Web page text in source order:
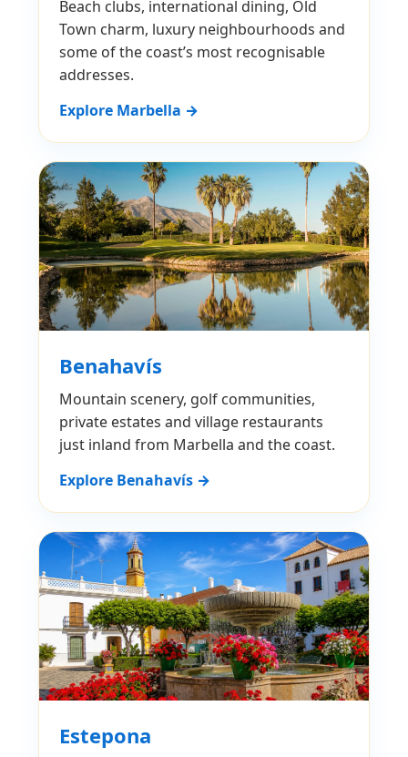
Beach clubs, international dining, Old
Town charm, luxury neighbourhoods and
some of the coast’s most recognisable
addresses.
Explore Marbella →
Benahavís
Mountain scenery, golf communities,
private estates and village restaurants
just inland from Marbella and the coast.
Explore Benahavís →
Estepona